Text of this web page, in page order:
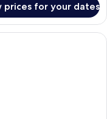
prices for your dates
kitchen with white